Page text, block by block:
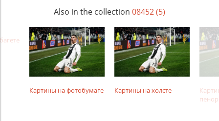
Also in the collection 08452 (5)
Картины на фотобумаге Картины на холсте